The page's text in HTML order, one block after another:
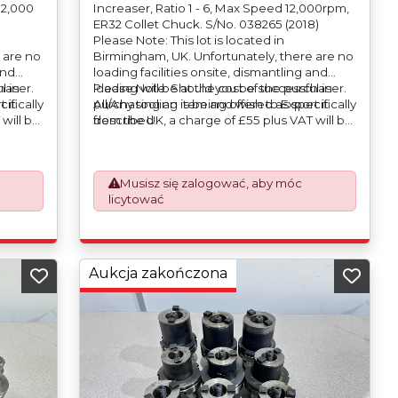
no
in
it
be
1st
on
Increaser, Ratio 1 - 6, Max Speed 12,000rpm,
ER32 Collet Chuck. S/No. 038265 (2018)
Please Note: This lot is located in
Birmingham, UK. Unfortunately, there are no
loading facilities onsite, dismantling and
loading will be at the cost of the purchaser.
All/Any tooling is being offered as specifically
described.
Please Note: Should you be successful in
purchasing an item and wish to Export it
from the UK, a charge of £55 plus VAT will be
which will require UK Export Customs
Declarations. This process is now a
mandatory UK export requirement from 1st
January 2021. All our invoices are issued on
Musisz się zalogować, aby móc
licytować
Aukcja zakończona